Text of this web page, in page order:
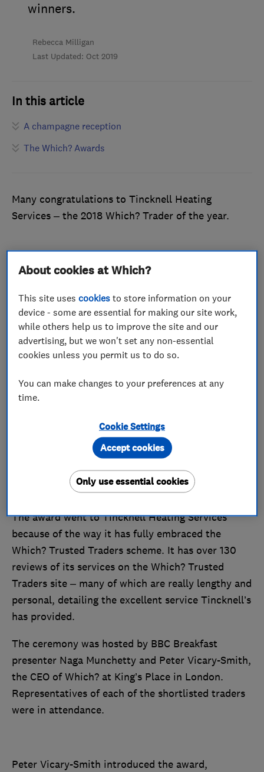
winners.
Rebecca Milligan
Last Updated: Oct 2019
In this article
A champagne reception
The Which? Awards
Many congratulations to Tincknell Heating
Services – the 2018 Which? Trader of the year.
Tincknell Heating Services was crowned Trader of
Awards ceremony. The central heating and
plumbing business was established in 1960. It
forms part of the wider Tincknell Fuel Group,
which has been trading since 1925.
Tincknell Heating Services has been part of the
Which? Trusted Traders scheme since October
25 providing boiler installations and plumbing
across Somerset, Wiltshire, Dorset, Avon and
south Gloucestershire.
The award went to Tincknell Heating Services
because of the way it has fully embraced the
Which? Trusted Traders scheme. It has over 130
reviews of its services on the Which? Trusted
Traders site – many of which are really lengthy and
personal, detailing the excellent service Tincknell’s
has provided.
The ceremony was hosted by BBC Breakfast
presenter Naga Munchetty and Peter Vicary-Smith,
the CEO of Which? at King’s Place in London.
Representatives of each of the shortlisted traders
were in attendance.
Peter Vicary-Smith introduced the award,
About cookies at Which?
This site usescookies to store information on your
device - some are essential for making our site work,
while others help us to improve the site and our
advertising, but we won't set any non-essential
cookies unless you permit us to do so.
You can make changes to your preferences at any
time.
Cookie Settings
Only use essential cookies
Accept cookies